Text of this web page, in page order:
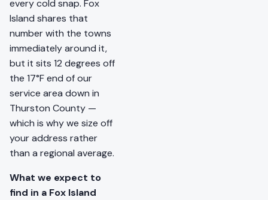
every cold snap. Fox
Island shares that
number with the towns
immediately around it,
but it sits 12 degrees off
the 17°F end of our
service area down in
Thurston County —
which is why we size off
your address rather
than a regional average.
What we expect to
find in a Fox Island